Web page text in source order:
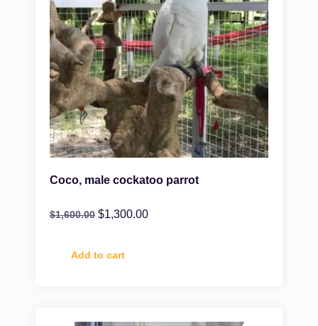
Coco, male cockatoo parrot
$1,600.00 $1,300.00
Add to cart